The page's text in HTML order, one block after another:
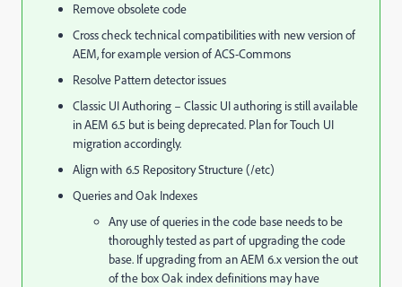
Remove obsolete code
Cross check technical compatibilities with new version of
AEM, for example version of ACS-Commons
Resolve Pattern detector issues
Classic UI Authoring – Classic UI authoring is still available
in AEM 6.5 but is being deprecated. Plan for Touch UI
migration accordingly.
Align with 6.5 Repository Structure (/etc)
Queries and Oak Indexes
Any use of queries in the code base needs to be
thoroughly tested as part of upgrading the code
base. If upgrading from an AEM 6.x version the out
of the box Oak index definitions may have